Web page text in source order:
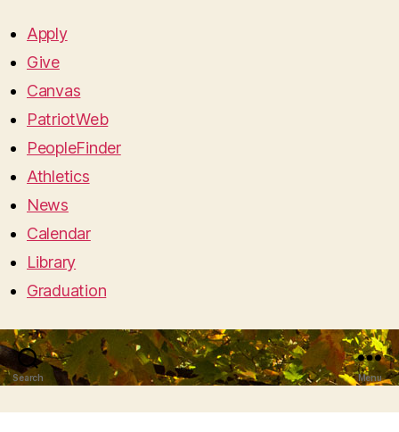
Apply
Give
Canvas
PatriotWeb
PeopleFinder
Athletics
News
Calendar
Library
Graduation
Search Menu